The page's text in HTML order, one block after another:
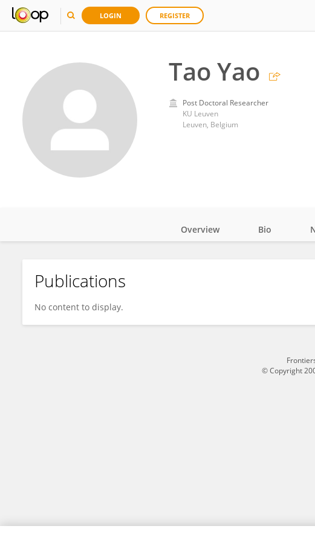
LOGIN REGISTER
Tao Yao
Post Doctoral Researcher
KU ⁯Leuven
Leuven, Belgium
Tao Yao
Overview Bio
Publications
No content to display.
© Copyright